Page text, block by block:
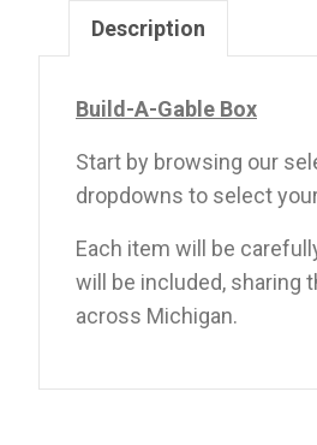
Description
Build-A-Gable Box
Start by browsing our
dropdowns to select
Each item will be
will be included, sharing
across Michigan.